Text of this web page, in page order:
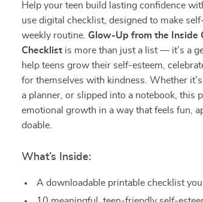
Help your teen build lasting confidence
use digital checklist, designed to make
weekly routine. Glow-Up from the Inside
Checklist is more than just a list — it’s a
help teens grow their self-esteem,
for themselves with kindness. Whether
a planner, or slipped into a notebook, this
emotional growth in a way that feels fun,
doable.
What’s Inside:
A downloadable printable checklist